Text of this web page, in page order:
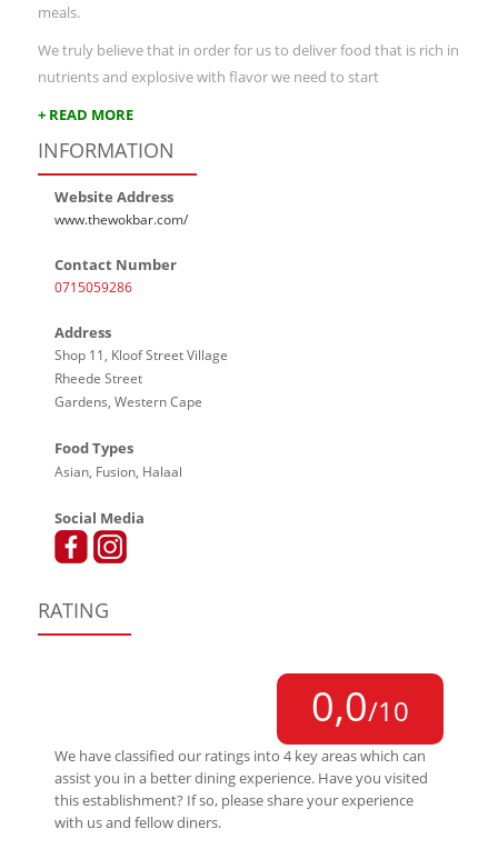
meals.
We truly believe that in order for us to deliver food that is rich in
nutrients and explosive with flavor we need to start
+ READ MORE
INFORMATION
Website Address
www.thewokbar.com/
Contact Number
0715059286
Address
Shop 11, Kloof Street Village
Rheede Street
Gardens, Western Cape
Food Types
Asian, Fusion, Halaal
Social Media
RATING
0,0/10
We have classified our ratings into 4 key areas which can
assist you in a better dining experience. Have you visited
this establishment? If so, please share your experience
with us and fellow diners.